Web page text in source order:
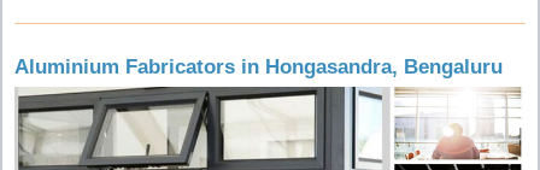
Aluminium Fabricators in Hongasandra, Bengaluru